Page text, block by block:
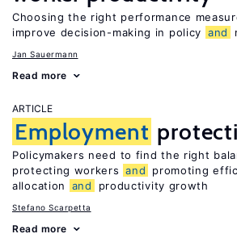
Choosing the right performance
improve decision-making in policy and
Jan Sauermann
Read more
ARTICLE
Employment
Policymakers need to find the right
protecting workers and
promoting
allocation
and productivity growth
Stefano Scarpetta
Read more